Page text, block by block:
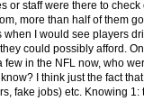
or staff were there to
more than half of them
when I would see players
could possibly afford. On
few in the NFL now, who
I think just the fact
fake jobs) etc. Knowing 1: